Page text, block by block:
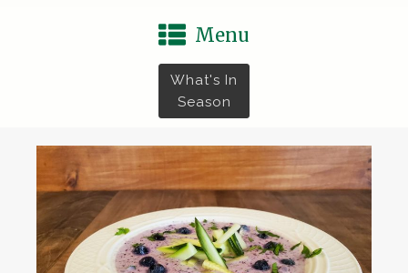
Menu
What's In
Season